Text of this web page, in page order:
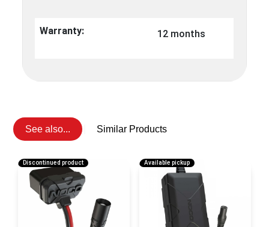
Warranty: 12 months
See also... Similar Products
Discontinued product Available pickup